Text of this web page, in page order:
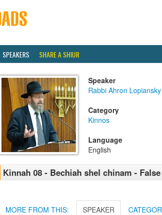
SPEAKERS SHARE A SHIUR
Speaker
Rabbi Ahron Lopiansky
Category
Kinnos
Language
English
Kinnah 08 - Bechiah shel chinam -
MORE FROM THIS: SPEAKER